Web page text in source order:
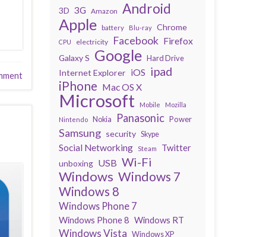
3D 3G Amazon Android
Apple battery Blu-ray Chrome
CPU electricity Facebook Firefox
Galaxy S Google Hard Drive
Internet Explorer iOS ipad
iPhone Mac OS X
Microsoft Mobile
Mozilla
Nintendo
Nokia Panasonic Power
Samsung security Skype
Social Networking Steam Twitter
unboxing USB Wi-Fi
Windows Windows 7
Windows 8
Windows Phone 7
Windows Phone 8 Windows RT
Windows Vista Windows XP